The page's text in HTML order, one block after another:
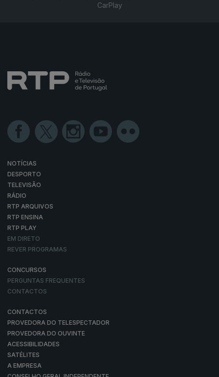
CarPlay
NOTÍCIAS
DESPORTO
TELEVISÃO
RÁDIO
RTP ARQUIVOS
RTP ENSINA
RTP PLAY
EM DIRETO
REVER PROGRAMAS
CONCURSOS
PERGUNTAS FREQUENTES
CONTACTOS
CONTACTOS
PROVEDORA DO TELESPECTADOR
PROVEDORA DO OUVINTE
ACESSIBILIDADES
SATÉLITES
A EMPRESA